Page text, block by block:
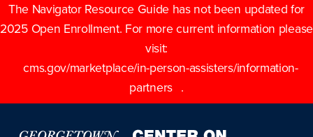
The Navigator Resource Guide has not been updated for
2025 Open Enrollment. For more current information please
visit:
cms.gov/marketplace/in-person-assisters/information-
partners
.